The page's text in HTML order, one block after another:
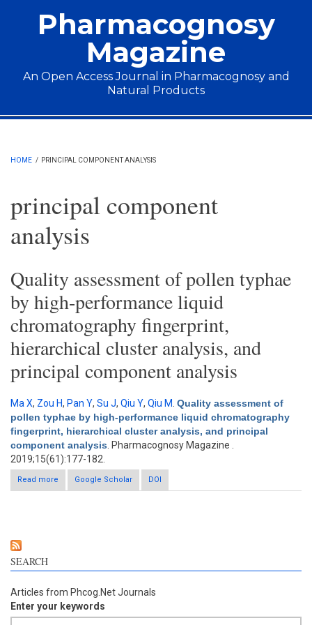
Pharmacognosy
Magazine
An Open Access Journal in Pharmacognosy and
Natural Products
Main menu
HOME / PRINCIPAL COMPONENT ANALYSIS
principal component
analysis
Quality assessment of pollen typhae
by high-performance liquid
chromatography fingerprint,
hierarchical cluster analysis, and
principal component analysis
Ma X, Zou H, Pan Y, Su J, Qiu Y, Qiu M Quality assessment of
pollen typhae by high-performance liquid chromatography
fingerprint, hierarchical cluster analysis, and principal
component analysis . Pharmacognosy Magazine .
2019;15(61):177-182.
Read more
about Quality assessment of pollen typhae by high-
performance liquid chromatography fingerprint, hierarchical
Google Scholar DOI
SEARCH
Articles from Phcog.Net Journals
Enter your keywords